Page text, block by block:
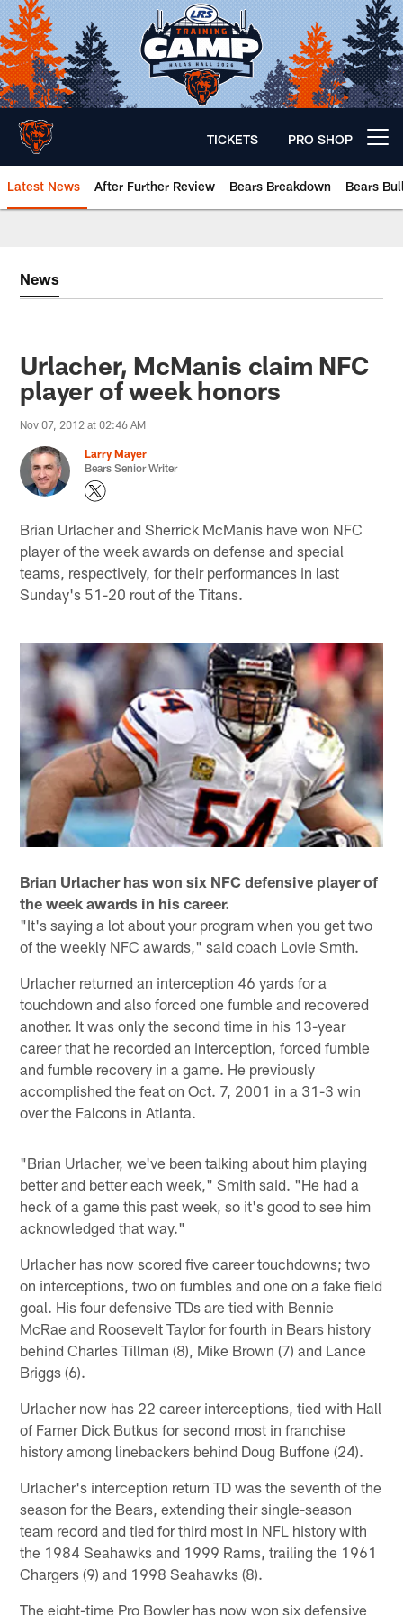
Skip
to
main
content
TICKETS PRO SHOP
Latest News After Further Review Bears Breakdown Bears
News
Urlacher, McManis claim NFC
player of week honors
Nov 07, 2012 at 02:46 AM
Larry Mayer
Bears Senior Writer
Brian Urlacher and Sherrick McManis have won NFC
player of the week awards on defense and special
teams, respectively, for their performances in last
Sunday's 51-20 rout of the Titans.
Brian Urlacher has won six NFC defensive player of
the week awards in his career.
"It's saying a lot about your program when you get two
of the weekly NFC awards," said coach Lovie Smth.
Urlacher returned an interception 46 yards for a
touchdown and also forced one fumble and recovered
another. It was only the second time in his 13-year
career that he recorded an interception, forced fumble
and fumble recovery in a game. He previously
accomplished the feat on Oct. 7, 2001 in a 31-3 win
over the Falcons in Atlanta.
"Brian Urlacher, we've been talking about him playing
better and better each week," Smith said. "He had a
heck of a game this past week, so it's good to see him
acknowledged that way."
Urlacher has now scored five career touchdowns; two
on interceptions, two on fumbles and one on a fake field
goal. His four defensive TDs are tied with Bennie
McRae and Roosevelt Taylor for fourth in Bears history
behind Charles Tillman (8), Mike Brown (7) and Lance
Briggs (6).
Urlacher now has 22 career interceptions, tied with Hall
of Famer Dick Butkus for second most in franchise
history among linebackers behind Doug Buffone (24).
Urlacher's interception return TD was the seventh of the
season for the Bears, extending their single-season
team record and tied for third most in NFL history with
the 1984 Seahawks and 1999 Rams, trailing the 1961
Chargers (9) and 1998 Seahawks (8).
The eight-time Pro Bowler has now won six defensive